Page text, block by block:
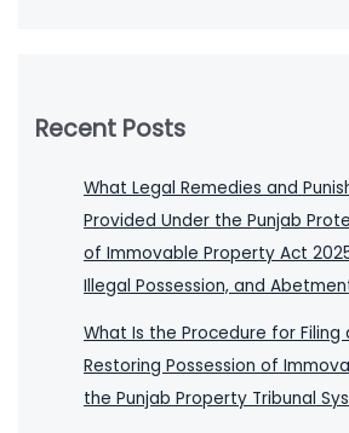
Recent Posts
What Legal Remedies and
Provided Under the Punjab
of Immovable Property Act
Illegal Possession, and
What Is the Procedure for
Restoring Possession of
the Punjab Property Tribunal